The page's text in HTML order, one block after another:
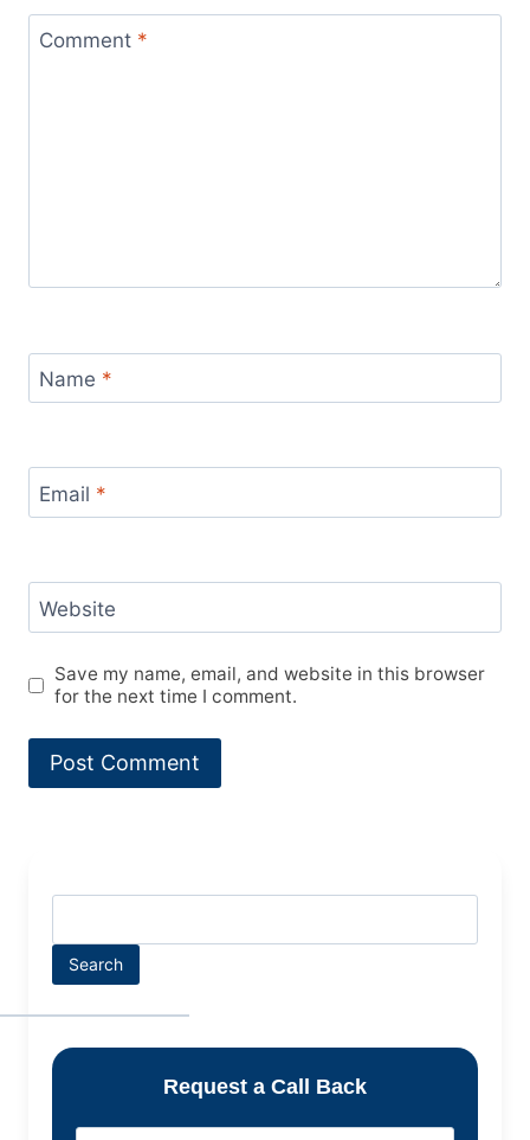
Comment *
Name *
Email *
Website
Save my name, email, and website in this browser
for the next time I comment.
Search
Request a Call Back